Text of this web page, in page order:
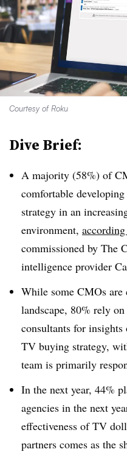
Courtesy of Roku
Dive Brief:
A majority (58%) of
comfortable
strategy in an
environment,
commissioned by The
intelligence provider
While some CMOs
landscape, 80% rely
consultants for
TV buying strategy,
team is primarily
In the next year, 44%
agencies in the next
effectiveness of TV
partners comes as the